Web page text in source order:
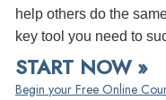
help others do the
key tool you need to
START NOW »
Begin your Free Online